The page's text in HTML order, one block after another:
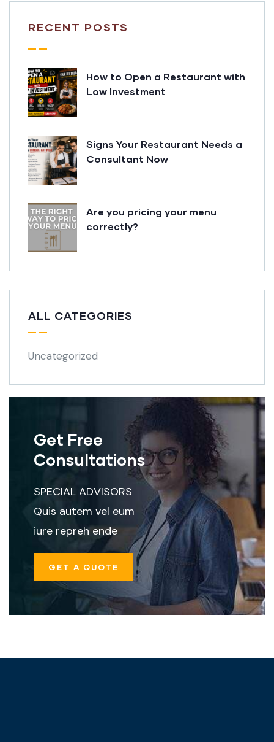
RECENT POSTS
How to Open a Restaurant with
Low Investment
Signs Your Restaurant Needs a
Consultant Now
Are you pricing your menu
correctly?
ALL CATEGORIES
Uncategorized
Get Free
Consultations
SPECIAL ADVISORS
Quis autem vel eum
iure repreh ende
GET A QUOTE